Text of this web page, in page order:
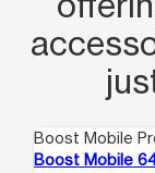
Boost Mobile
Boost Mobile